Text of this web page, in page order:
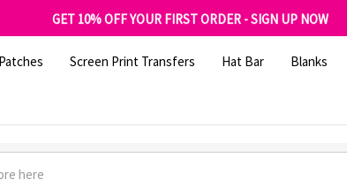
GET 10% OFF YOUR FIRST ORDER - SIGN UP NOW
SHOP OUR WAREHOUSE CLEARANCE
Screen Print Transfers Hat Bar Blanks